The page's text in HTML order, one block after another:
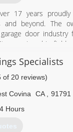
17 years proudly
and beyond. The
door industry
enjoys his field
estimate to
being involved
Specialists
of 20 reviews)
Covina CA
91791
Hours